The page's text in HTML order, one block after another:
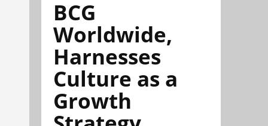
BCG
Worldwide,
Harnesses
Culture as a
Growth